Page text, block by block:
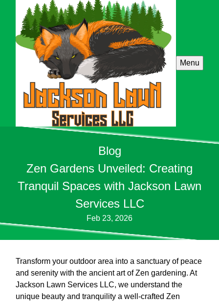
Menu
Blog
Zen Gardens Unveiled: Creating
Tranquil Spaces with Jackson Lawn
Services LLC
Feb 23, 2026
Transform your outdoor area into a sanctuary of peace
and serenity with the ancient art of Zen gardening. At
Jackson Lawn Services LLC, we understand the
unique beauty and tranquility a well-crafted Zen